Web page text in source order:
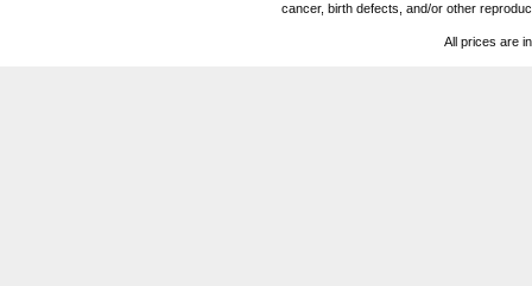
cancer, birth defects, and/or other
All prices are